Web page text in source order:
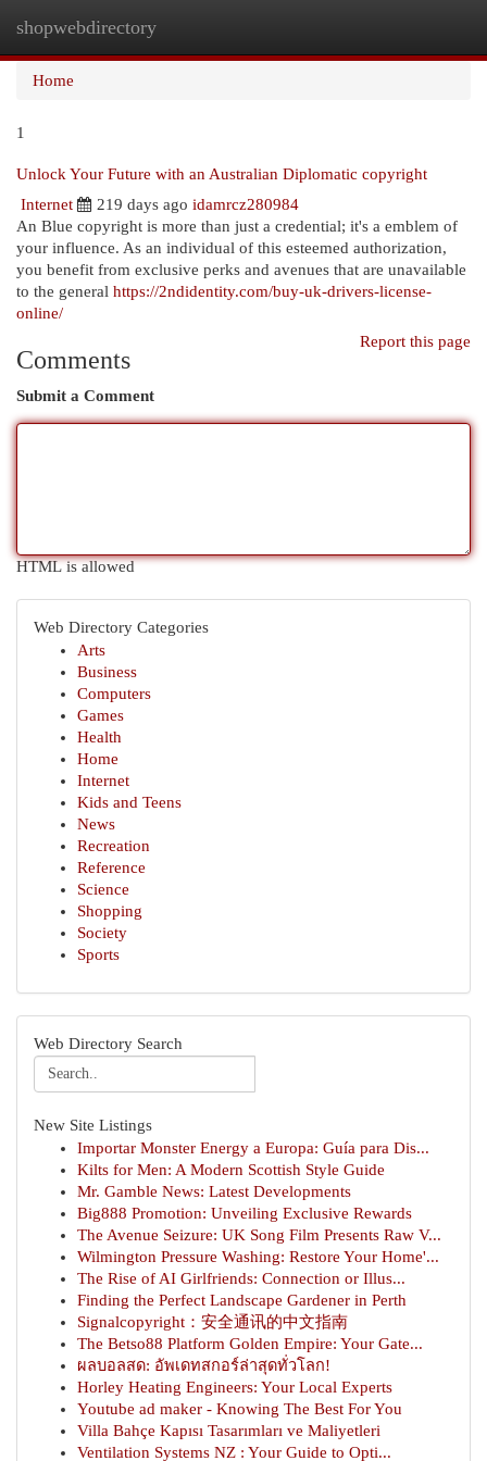
shopwebdirectory
Home
1
Unlock Your Future with an Australian Diplomatic copyright
Internet
219 days ago idamrcz280984
An Blue copyright is more than just a credential; it's a emblem of
your influence. As an individual of this esteemed authorization,
you benefit from exclusive perks and avenues that are unavailable
to the general https://2ndidentity.com/buy-uk-drivers-license-
online/
Report this page
Comments
Submit a Comment
HTML is allowed
Web Directory Categories
Arts
Business
Computers
Games
Health
Home
Internet
Kids and Teens
News
Recreation
Reference
Science
Shopping
Society
Sports
Web Directory Search
New Site Listings
Importar Monster Energy a Europa: Guía para Dis...
Kilts for Men: A Modern Scottish Style Guide
Mr. Gamble News: Latest Developments
Big888 Promotion: Unveiling Exclusive Rewards
The Avenue Seizure: UK Song Film Presents Raw V...
Wilmington Pressure Washing: Restore Your Home'...
The Rise of AI Girlfriends: Connection or Illus...
Finding the Perfect Landscape Gardener in Perth
Signalcopyright：安全通讯的中文指南
The Betso88 Platform Golden Empire: Your Gate...
ผลบอลสด: อัพเดทสกอร์ล่าสุดทั่วโลก!
Horley Heating Engineers: Your Local Experts
Youtube ad maker - Knowing The Best For You
Villa Bahçe Kapısı Tasarımları ve Maliyetleri
Ventilation Systems NZ : Your Guide to Opti...